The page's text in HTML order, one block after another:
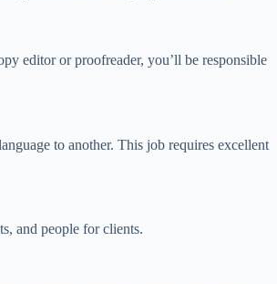
editor or proofreader, you’ll be responsible
to another. This job requires excellent
and people for clients.